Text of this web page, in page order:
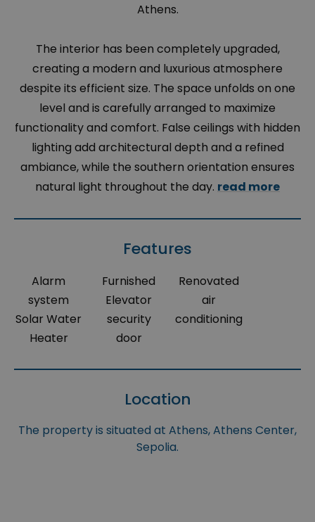
Athens.
The interior has been completely upgraded,
creating a modern and luxurious atmosphere
despite its efficient size. The space unfolds on one
level and is carefully arranged to maximize
functionality and comfort. False ceilings with hidden
lighting add architectural depth and a refined
ambiance, while the southern orientation ensures
natural light throughout the day. read more
Features
Alarm
system
Solar Water
Heater
Furnished
Elevator
security
door
Renovated
air
conditioning
Location
The property is situated at Athens, Athens Center,
Sepolia.